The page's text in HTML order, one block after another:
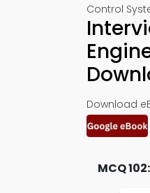
Control
Download
MCQ 102: